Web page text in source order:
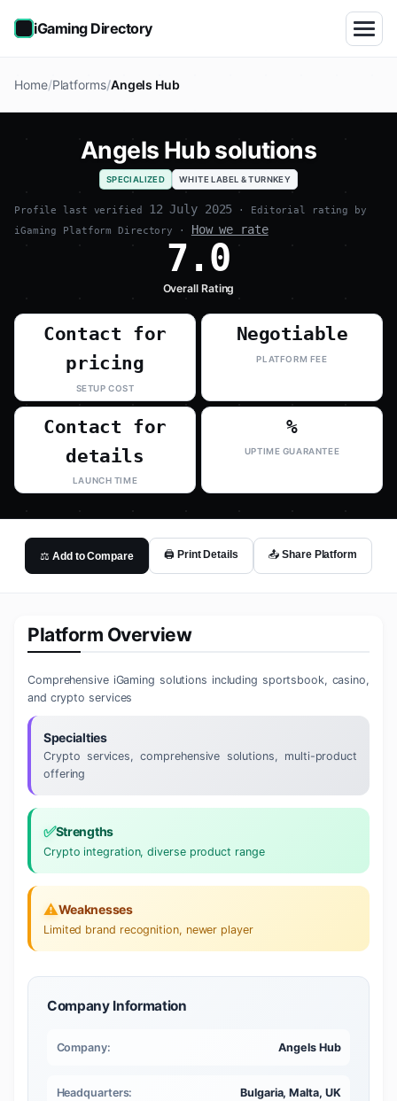
iGaming Directory
Home Platforms Angels Hub
Angels Hub solutions
SPECIALIZED WHITE LABEL & TURNKEY
Profile last verified 12 July 2025 · Editorial rating by
iGaming Platform Directory · How we rate
7.0
Overall Rating
Contact for
pricing
SETUP COST
Negotiable
PLATFORM FEE
Contact for
details
LAUNCH TIME
%
UPTIME GUARANTEE
⚖️ Add to Compare 🖨️ Print Details 📤 Share Platform
Platform Overview
Comprehensive iGaming solutions including sportsbook, casino,
and crypto services
Specialties
Crypto services, comprehensive solutions, multi-product
offering
✅Strengths
Crypto integration, diverse product range
⚠️Weaknesses
Limited brand recognition, newer player
Company Information
Company: Angels Hub
Headquarters: Bulgaria, Malta, UK